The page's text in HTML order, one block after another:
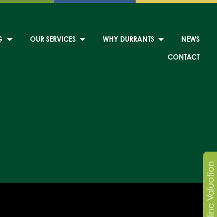
OUR SERVICES WHY DURRANTS NEWS
CONTACT
Online Valuation